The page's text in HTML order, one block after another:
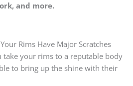
and more.
Rims Have Major Scratches
take your rims to a reputable body
to bring up the shine with their